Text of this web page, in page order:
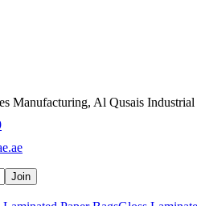
Manufacturing, Al Qusais Industrial
Join